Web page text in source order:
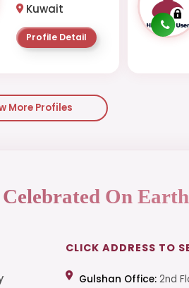
Kuwait
Profile Detail
More Profiles
On
CLICK ADDRESS TO
Gulshan Office: 2nd